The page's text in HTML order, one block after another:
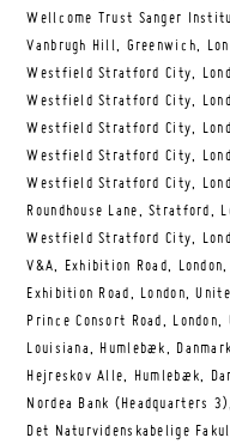
Wellcome Trust Sanger
Vanbrugh Hill, Greenwich,
Westfield Stratford City,
Westfield Stratford City,
Westfield Stratford City,
Westfield Stratford City,
Westfield Stratford City,
Roundhouse Lane, Stratford,
Westfield Stratford City,
V&A, Exhibition Road,
Exhibition Road, London,
Prince Consort Road, London,
Louisiana, Humlebæk, Danmark
Hejreskov Alle, Humlebæk,
Nordea Bank (Headquarters
Det Naturvidenskabelige